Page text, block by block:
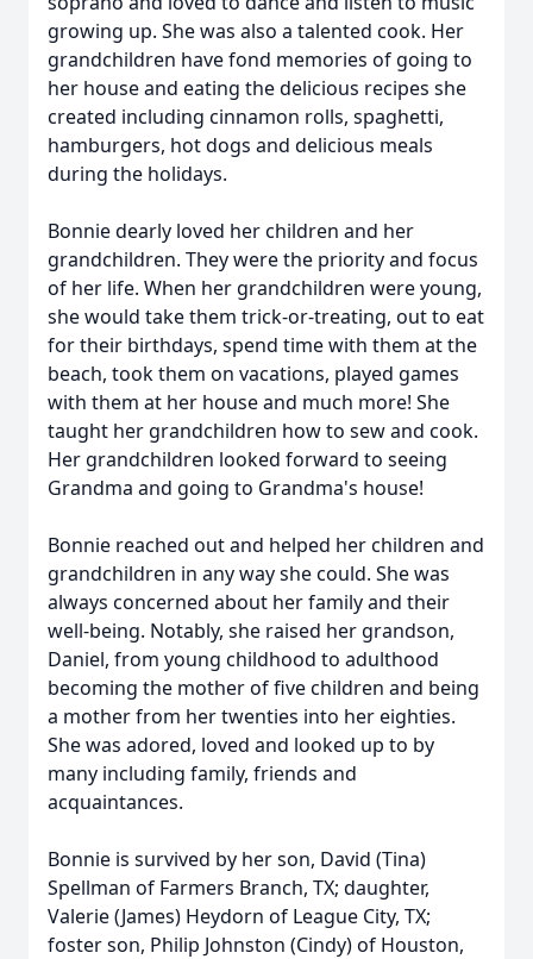
growing up. She was also a talented cook. Her
grandchildren have fond memories of going to
her house and eating the delicious recipes she
created including cinnamon rolls, spaghetti,
hamburgers, hot dogs and delicious meals
during the holidays.
Bonnie dearly loved her children and her
grandchildren. They were the priority and focus
of her life. When her grandchildren were young,
she would take them trick-or-treating, out to eat
for their birthdays, spend time with them at the
beach, took them on vacations, played games
with them at her house and much more! She
taught her grandchildren how to sew and cook.
Her grandchildren looked forward to seeing
Grandma and going to Grandma's house!
Bonnie reached out and helped her children and
grandchildren in any way she could. She was
always concerned about her family and their
well-being. Notably, she raised her grandson,
Daniel, from young childhood to adulthood
becoming the mother of five children and being
a mother from her twenties into her eighties.
She was adored, loved and looked up to by
many including family, friends and
acquaintances.
Bonnie is survived by her son, David (Tina)
Spellman of Farmers Branch, TX; daughter,
Valerie (James) Heydorn of League City, TX;
foster son, Philip Johnston (Cindy) of Houston,